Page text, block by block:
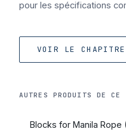
pour les spécifications
VOIR LE CHAPITRE
AUTRES PRODUITS DE CE
Blocks for Manila Rope